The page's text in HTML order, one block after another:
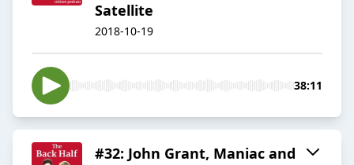
Satellite
2018-10-19
38:11
#32: John Grant, Maniac and